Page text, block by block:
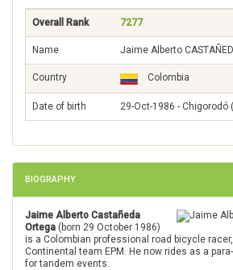
Overall Rank 7277
Name Jaime Alberto
Country Colombia
Date of birth 29-Oct-1986 - Chigorodó
BIOGRAPHY
Jaime Alberto Castañeda
Ortega (born 29 October 1986)
is a Colombian professional road bicycle
Continental team EPM. He now rides as a
for tandem events.